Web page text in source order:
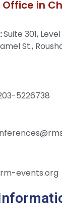
in
Suite 301,
St.,
5226738
rm-events.org